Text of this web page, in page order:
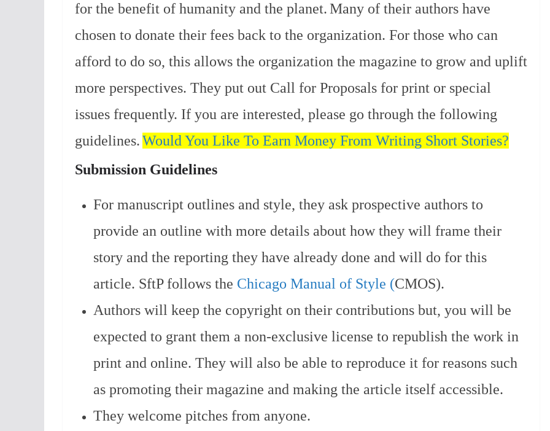
for the benefit of humanity and the planet.Many of their authors have
chosen to donate their fees back to the organization. For those who can
afford to do so, this allows the organization the magazine to grow and uplift
more perspectives. They put out Call for Proposals for print or special
issues frequently. If you are interested, please go through the following
guidelines.Would You Like To Earn Money From Writing Short Stories?
Submission Guidelines
For manuscript outlines and style, they ask prospective authors to
provide an outline with more details about how they will frame their
story and the reporting they have already done and will do for this
article. SftP follows the Chicago Manual of Style (CMOS).
Authors will keep the copyright on their contributions but, you will be
expected to grant them a non-exclusive license to republish the work in
print and online. They will also be able to reproduce it for reasons such
as promoting their magazine and making the article itself accessible.
They welcome pitches from anyone.